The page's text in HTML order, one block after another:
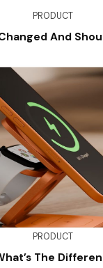
PRODUCT
And
PRODUCT
The